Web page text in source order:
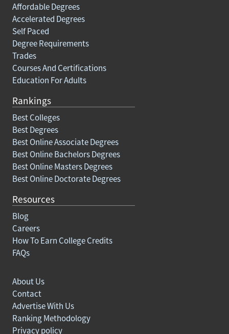
Affordable Degrees
Accelerated Degrees
Self Paced
Degree Requirements
Trades
Courses And Certifications
Education For Adults
Rankings
Best Colleges
Best Degrees
Best Online Associate Degrees
Best Online Bachelors Degrees
Best Online Masters Degrees
Best Online Doctorate Degrees
Resources
Blog
Careers
How To Earn College Credits
FAQs
About Us
Contact
Advertise With Us
Ranking Methodology
Privacy policy